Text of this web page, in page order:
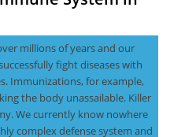
millions of years and our
fight diseases with
Immunizations, for example,
the body unassailable. Killer
We currently know nowhere
complex defense system and